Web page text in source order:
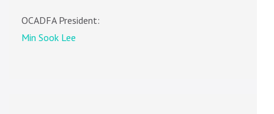
OCADFA President:
Min Sook Lee